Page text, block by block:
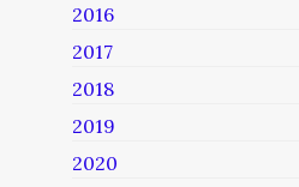
2016
2017
2018
2019
2020